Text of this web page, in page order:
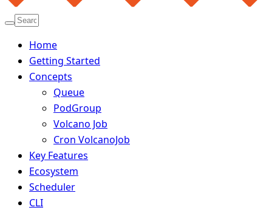
Home
Getting Started
Concepts
Queue
PodGroup
Volcano Job
Cron VolcanoJob
Key Features
Ecosystem
Scheduler
CLI